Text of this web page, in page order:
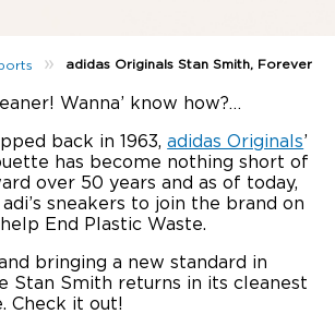
» adidas Originals Stan Smith, Forever
Wanna’ know how?…
back in 1963,adidas Originals’
has become nothing short of
over 50 years and as of today,
sneakers to join the brand on
End Plastic Waste.
bringing a new standard in
Stan Smith returns in its cleanest
Check it out!